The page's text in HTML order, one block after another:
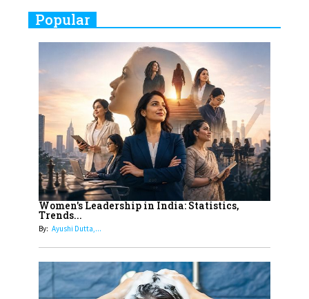
Real Meets Reel: A List of 11
Indian Movies based on Real
Women
10
Rasha Hassan: A Visionary Leader
On A Mission To Transform
Dubai's Real Estate Landscape
11
5 Indian Women-led IPOs You
Must Know About
12
11 of the Most Iconic 21st Century
Women to become "The First
Indian Woman"
India's 7 Funniest Women Stand-
Up Comics You Must Follow
14
Popular
Women's Leadership in India: Statistics,
Trends...
By: Ayushi Dutta,...